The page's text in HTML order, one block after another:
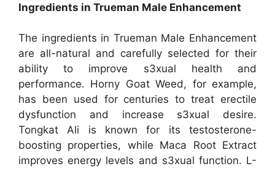
Ingredients in Trueman Male Enhancement
The ingredients in Trueman Male Enhancement
are all-natural and carefully selected for their
ability to improve s3xual health and
performance. Horny Goat Weed, for example,
has been used for centuries to treat erectile
dysfunction and increase s3xual desire.
Tongkat Ali is known for its testosterone-
boosting properties, while Maca Root Extract
improves energy levels and s3xual function. L-